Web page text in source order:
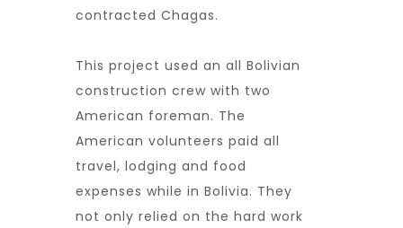
contracted Chagas.
This project used an all Bolivian
construction crew with two
American foreman. The
American volunteers paid all
travel, lodging and food
expenses while in Bolivia. They
not only relied on the hard work